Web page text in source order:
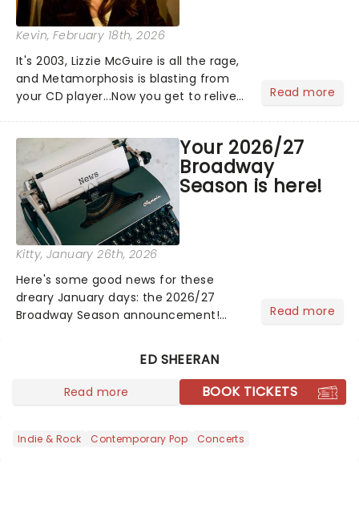
Kevin, February 18th, 2026
It's 2003, Lizzie McGuire is all the rage,
and Metamorphosis is blasting from
your CD player...Now you get to relive
Lucky Me world tour - her first in
nearly two decades....
Read more
Your 2026/27
Broadway
Season is here!
Kitty, January 26th, 2026
Here's some good news for these
dreary January days: the 2026/27
Broadway Season announcement!
Death Becomes Her and Buena Vista
Social Club to the return of the iconic
Phantom of the Opera and more......
Read more
ED SHEERAN
Read more BOOK TICKETS
Indie & Rock Contemporary Pop Concerts